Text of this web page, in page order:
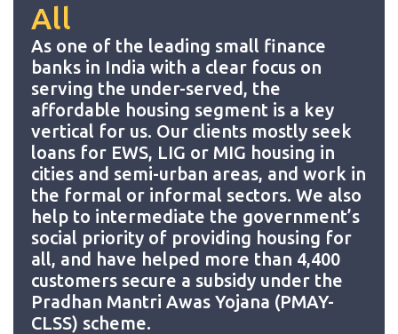
All
As one of the leading small finance
banks in India with a clear focus on
serving the under-served, the
affordable housing segment is a key
vertical for us. Our clients mostly seek
loans for EWS, LIG or MIG housing in
cities and semi-urban areas, and work in
the formal or informal sectors. We also
help to intermediate the government’s
social priority of providing housing for
all, and have helped more than 4,400
customers secure a subsidy under the
Pradhan Mantri Awas Yojana (PMAY-
CLSS) scheme.